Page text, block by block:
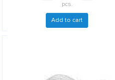
pcs.
Add to cart